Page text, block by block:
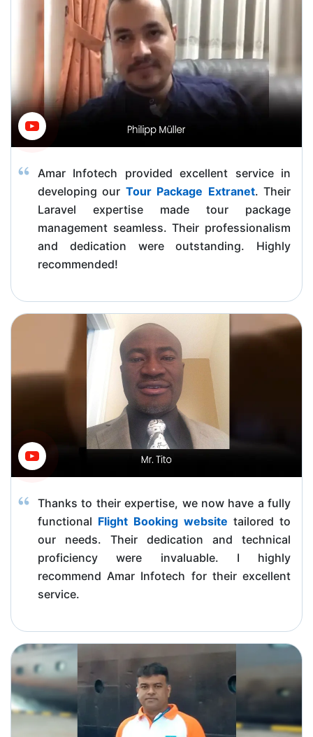
Amar Infotech provided excellent service in
developing our Tour Package Extranet. Their
Laravel expertise made tour package
management seamless. Their professionalism
and dedication were outstanding. Highly
recommended!
Thanks to their expertise, we now have a fully
functional Flight Booking website tailored to
our needs. Their dedication and technical
proficiency were invaluable. I highly
recommend Amar Infotech for their excellent
service.